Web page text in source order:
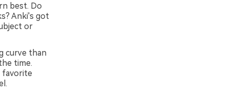
best. Do
Anki's got
or
curve than
time.
favorite